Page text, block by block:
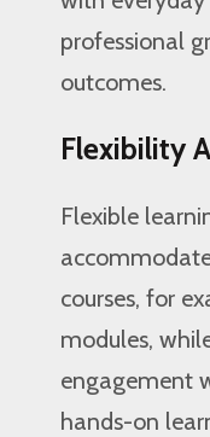
professional
outcomes.
Flexibility
Flexible
courses, for
modules,
engagement
hands-on